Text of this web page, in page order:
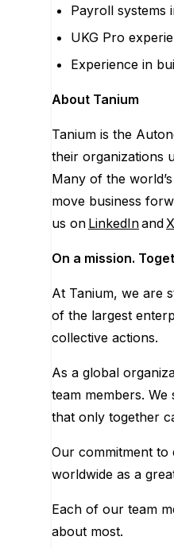
Payroll systems
UKG Pro
Experience in
About Tanium
Tanium is the
their organizations
Many of the
move business
us on LinkedInandX
On a mission.
At Tanium, we are
of the largest
collective actions.
As a global
team members.
that only together
Our commitment to
worldwide as a
Each of our team
about most.